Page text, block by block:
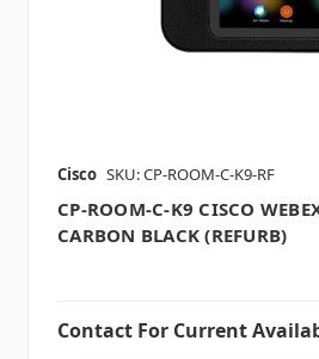
Cisco SKU: CP-ROOM-C-K9-RF
CP-ROOM-C-K9 CISCO
CARBON BLACK (REFURB)
Contact For Current